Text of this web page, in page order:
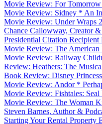
Movie Review: For
Movie Review: Sidney * An
Movie Review: Under Wraps
Chance Callowway, Creator
Presidential Citation
Movie Review: The American
Movie Review: Railway
Review: Heathers: The
Book Review: Disney
Movie Review: Andor *
Movie Review: Fishtales:
Movie Review: The Woman
Steven Barnes, Author &
Starting Your Rental